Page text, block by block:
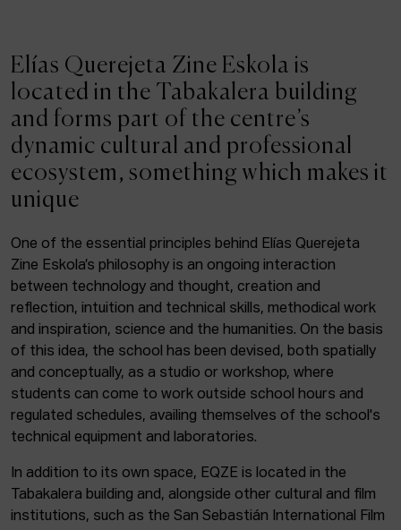
THE HOUSE OF CINEMA
ACTUALITY
Admission
Intranet
Facebook Equis Instagram
© Elías Querejeta Zine Eskola 2026
Tabakalera · Andre zigarrogileak plaza, 1
20012 Donostia / San Sebastián
Elías Querejeta Zine Eskola is
located in the Tabakalera building
and forms part of the centre’s
dynamic cultural and professional
ecosystem, something which makes it
unique
One of the essential principles behind Elías Querejeta
Zine Eskola’s philosophy is an ongoing interaction
between technology and thought, creation and
reflection, intuition and technical skills, methodical work
and inspiration, science and the humanities. On the basis
of this idea, the school has been devised, both spatially
and conceptually, as a studio or workshop, where
students can come to work outside school hours and
regulated schedules, availing themselves of the school's
technical equipment and laboratories.
In addition to its own space, EQZE is located in the
Tabakalera building and, alongside other cultural and film
institutions, such as the San Sebastián International Film